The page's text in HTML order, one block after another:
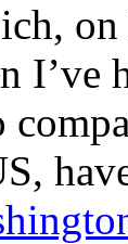
on
I’ve